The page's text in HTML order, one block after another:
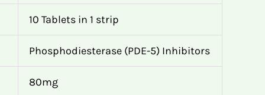
10 Tablets in 1 strip
Phosphodiesterase (PDE-5) Inhibitors
80mg